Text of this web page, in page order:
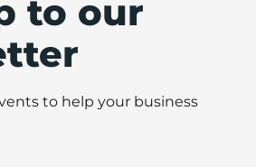
to our
to help your business